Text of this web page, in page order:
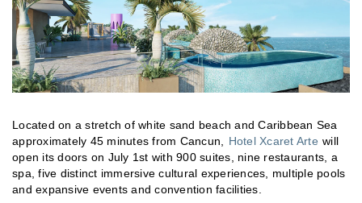
Located on a stretch of white sand beach and Caribbean Sea
approximately 45 minutes from Cancun,
Hotel Xcaret Arte will
open its doors on July 1st with 900 suites, nine restaurants, a
spa, five distinct immersive cultural experiences, multiple pools
and expansive events and convention facilities.